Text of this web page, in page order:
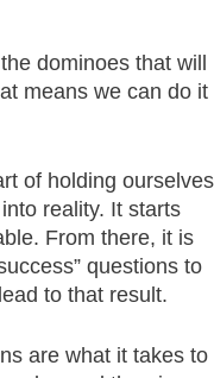
dominoes that will
means we can do it
of holding ourselves
reality. It starts
From there, it is
questions to
to that result.
are what it takes to